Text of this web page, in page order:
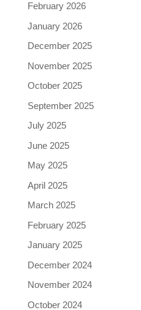
February 2026
January 2026
December 2025
November 2025
October 2025
September 2025
July 2025
June 2025
May 2025
April 2025
March 2025
February 2025
January 2025
December 2024
November 2024
October 2024